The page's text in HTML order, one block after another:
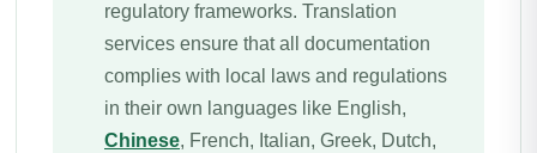
regulatory frameworks. Translation
services ensure that all documentation
complies with local laws and regulations
in their own languages like English,
Chinese, French, Italian, Greek, Dutch,